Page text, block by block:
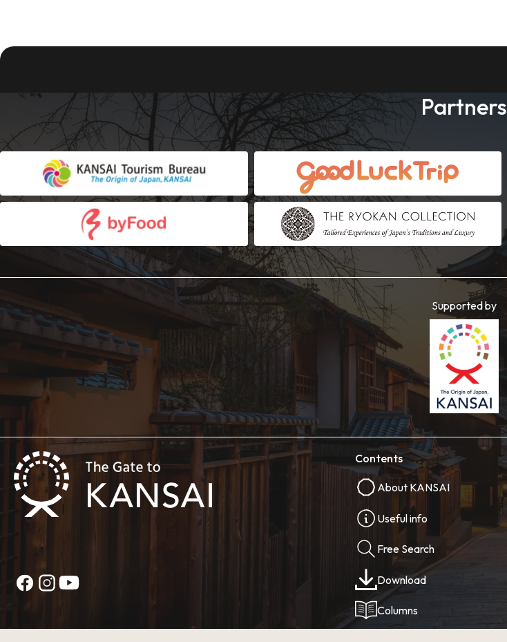
Partners
Supported by
Contents
About KANSAI
Useful info
Free Search
Download
Columns